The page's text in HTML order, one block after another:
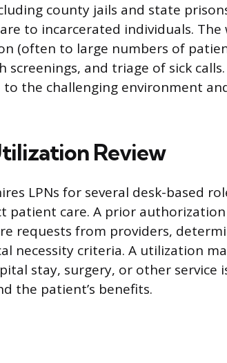
county jails and state
to incarcerated individuals. The
(often to large numbers of
and triage of sick
to the challenging environment
Review
LPNs for several desk-based
patient care. A prior authorization
requests from providers,
necessity criteria. A utilization
stay, surgery, or other service
the patient’s benefits.